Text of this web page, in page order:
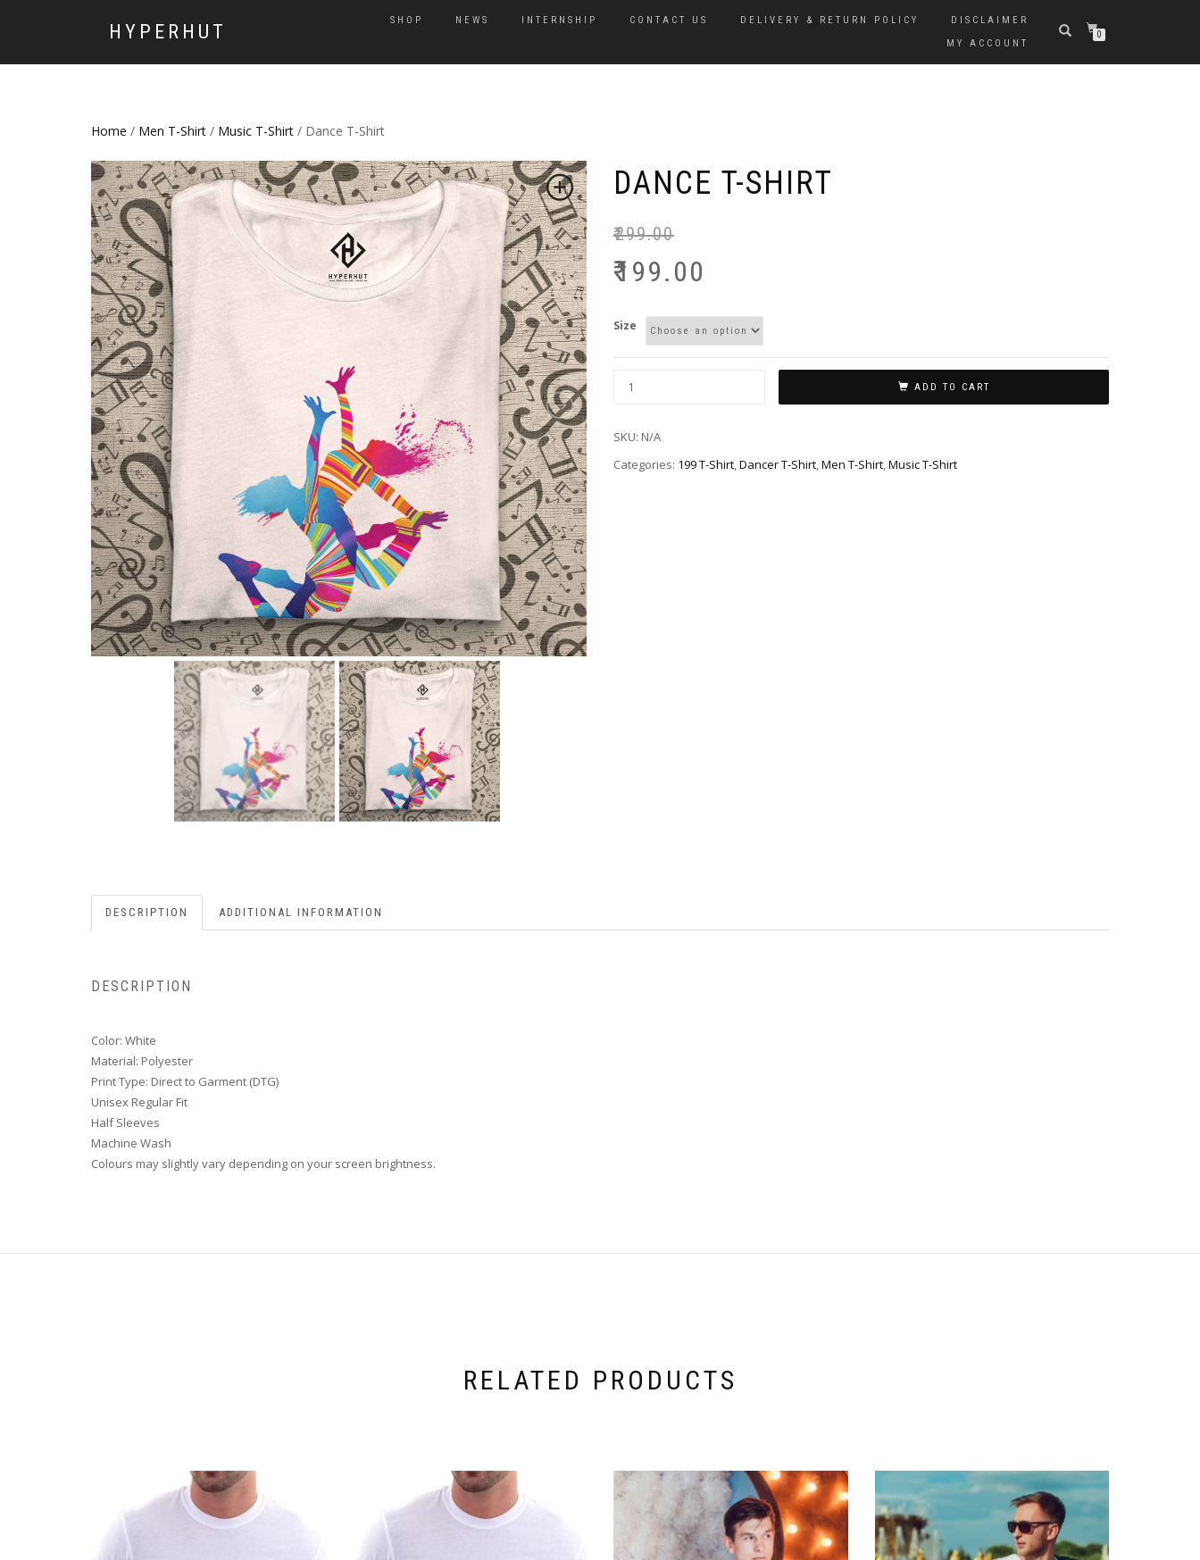
HYPERHUT
SHOP NEWS INTERNSHIP CONTACT US DELIVERY & RETURN POLICY
DISCLAIMER
MY ACCOUNT
0
Home / Men T-Shirt / Music T-Shirt / Dance T-Shirt
DANCE T-SHIRT
₹299.00
₹199.00
Size
ADD TO CART
SKU: N/A
Categories: 199 T-Shirt,Dancer T-Shirt,Men T-Shirt,Music T-Shirt
DESCRIPTION ADDITIONAL INFORMATION
DESCRIPTION
Color: White
Material: Polyester
Print Type: Direct to Garment (DTG)
Unisex Regular Fit
Half Sleeves
Machine Wash
Colours may slightly vary depending on your screen brightness.
RELATED PRODUCTS